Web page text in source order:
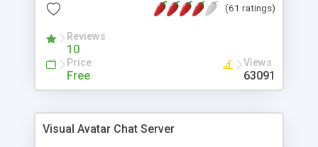
protected Admin functionality, along with
ip logging and banning, bad word filter, smileys,
allowable html tags in comments, automatic link
recognition, etc. Themes for controlling
appearance that allow for background colors,
phpNuke Module.
(61 ratings)
Reviews
10
Price
Free
Views
63091
Visual Avatar Chat Server